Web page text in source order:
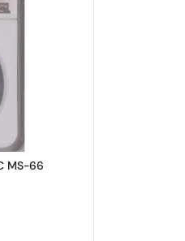
Morgan Silver Dollar
MS-66